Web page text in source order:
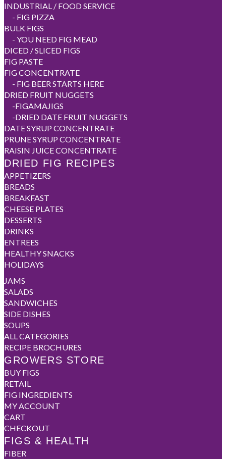
INDUSTRIAL / FOOD SERVICE
- FIG PIZZA
BULK FIGS
- YOU NEED FIG MEAD
DICED / SLICED FIGS
FIG PASTE
FIG CONCENTRATE
- FIG BEER STARTS HERE
DRIED FRUIT NUGGETS
-FIGAMAJIGS
-DRIED DATE FRUIT NUGGETS
DATE SYRUP CONCENTRATE
PRUNE SYRUP CONCENTRATE
RAISIN JUICE CONCENTRATE
DRIED FIG RECIPES
APPETIZERS
BREADS
BREAKFAST
CHEESE PLATES
DESSERTS
DRINKS
ENTREES
HEALTHY SNACKS
HOLIDAYS
JAMS
SALADS
SANDWICHES
SIDE DISHES
SOUPS
ALL CATEGORIES
RECIPE BROCHURES
GROWERS STORE
BUY FIGS
RETAIL
FIG INGREDIENTS
MY ACCOUNT
CART
CHECKOUT
FIGS & HEALTH
FIBER